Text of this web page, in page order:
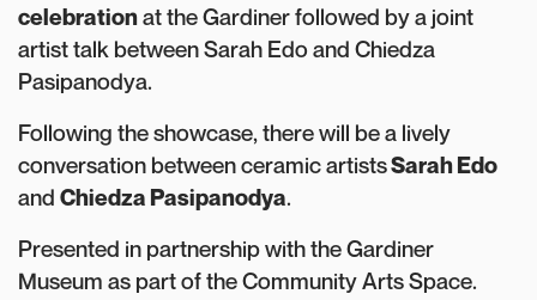
celebrationat the Gardiner followed by a joint
artist talk between Sarah Edo and Chiedza
Pasipanodya.
Following the showcase, there will be a lively
conversation between ceramic artistsSarah Edo
and Chiedza Pasipanodya.
Presented in partnership with the Gardiner
Museum as part of the Community Arts Space.